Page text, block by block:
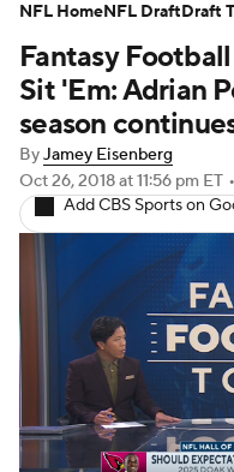
Avg. Draft
Stats Depth
Player Search
Fantasy Football
Fantasy Games
Fantasy
Sit 'Em: Adrian
season
ByJamey Eisenberg
Oct 26, 2018at 11:56 pm ET •
Add CBS Sports on
NFL HomeNFL DraftDraft